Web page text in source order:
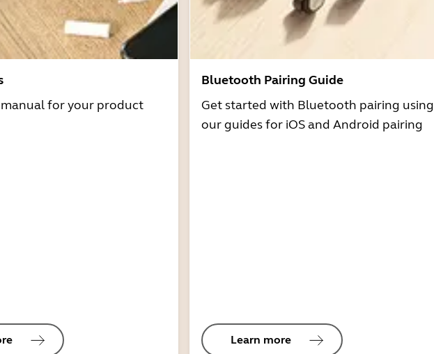
for your product
Bluetooth Pairing Guide
Get started with Bluetooth pairing using
our guides for iOS and Android pairing
Learn more